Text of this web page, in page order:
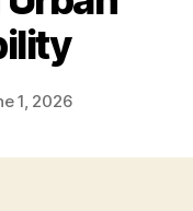
1, 2026